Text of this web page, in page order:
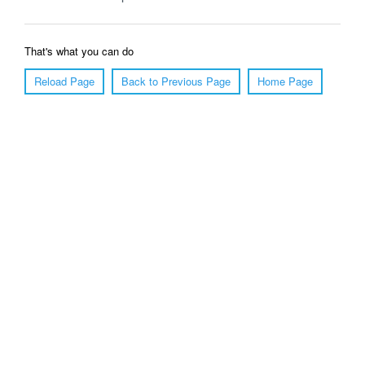
That's what you can do
Reload Page
Back to Previous Page Home Page